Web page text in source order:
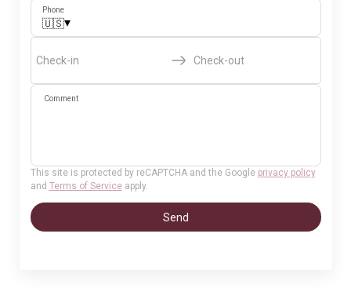
Phone
🇺🇸▾
Check-in Check-out
Comment
This site is protected by reCAPTCHA and the Google privacy policy
and Terms of Serviceapply.
Send